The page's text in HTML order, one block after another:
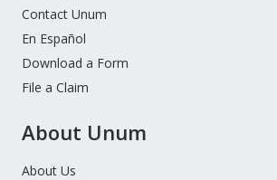
Contact Unum
En Español
Download a Form
File a Claim
About Unum
About Us